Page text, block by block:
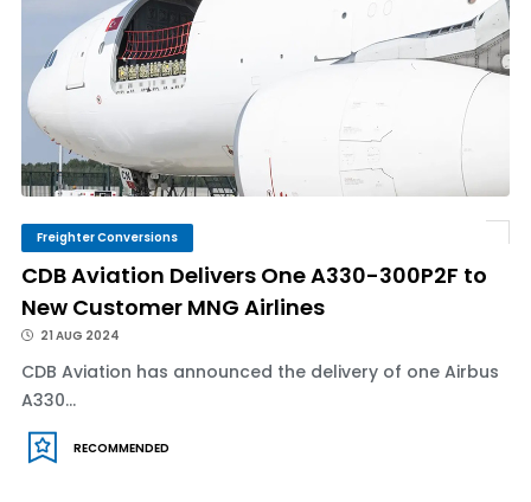
Freighter Conversions
CDB Aviation Delivers One A330-300P2F to
New Customer MNG Airlines
21 AUG 2024
CDB Aviation has announced the delivery of one Airbus
A330...
RECOMMENDED